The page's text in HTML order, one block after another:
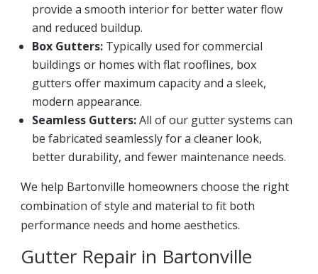
provide a smooth interior for better water flow
and reduced buildup.
Box Gutters: Typically used for commercial
buildings or homes with flat rooflines, box
gutters offer maximum capacity and a sleek,
modern appearance.
Seamless Gutters:All of our gutter systems can
be fabricated seamlessly for a cleaner look,
better durability, and fewer maintenance needs.
We help Bartonville homeowners choose the right
combination of style and material to fit both
performance needs and home aesthetics.
Gutter Repair in Bartonville